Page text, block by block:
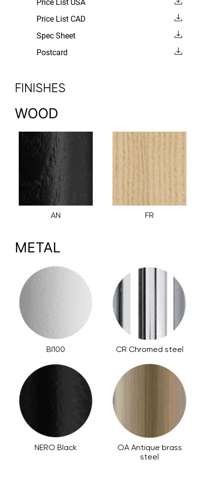
Price List USA
Price List CAD
Spec Sheet
Postcard
FINISHES
WOOD
AN FR
METAL
BI100 CR Chromed steel
NERO Black
OA Antique brass
steel